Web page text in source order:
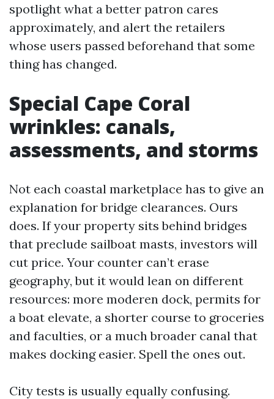
spotlight what a better patron cares
approximately, and alert the retailers
whose users passed beforehand that some
thing has changed.
Special Cape Coral
wrinkles: canals,
assessments, and storms
Not each coastal marketplace has to give an
explanation for bridge clearances. Ours
does. If your property sits behind bridges
that preclude sailboat masts, investors will
cut price. Your counter can’t erase
geography, but it would lean on different
resources: more moderen dock, permits for
a boat elevate, a shorter course to groceries
and faculties, or a much broader canal that
makes docking easier. Spell the ones out.
City tests is usually equally confusing.